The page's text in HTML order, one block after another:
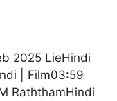
2025 LieHindi
| Film03:59
RaththamHindi